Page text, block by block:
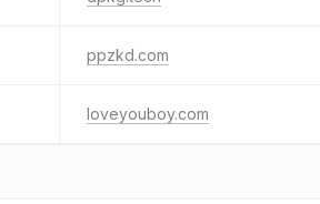
ppzkd.com
loveyouboy.com